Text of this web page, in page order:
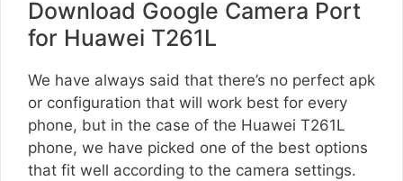
Download Google Camera Port
for Huawei T261L
We have always said that there’s no perfect apk
or configuration that will work best for every
phone, but in the case of the Huawei T261L
phone, we have picked one of the best options
that fit well according to the camera settings.